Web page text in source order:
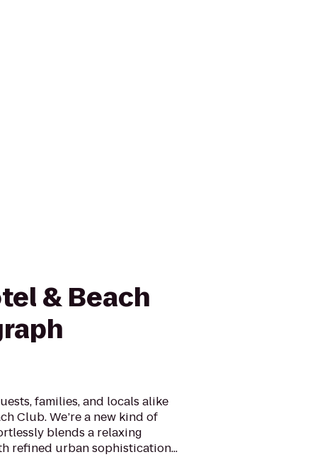
& Beach
families, and locals alike
Club. We’re a new kind of
blends a relaxing
refined urban sophistication...